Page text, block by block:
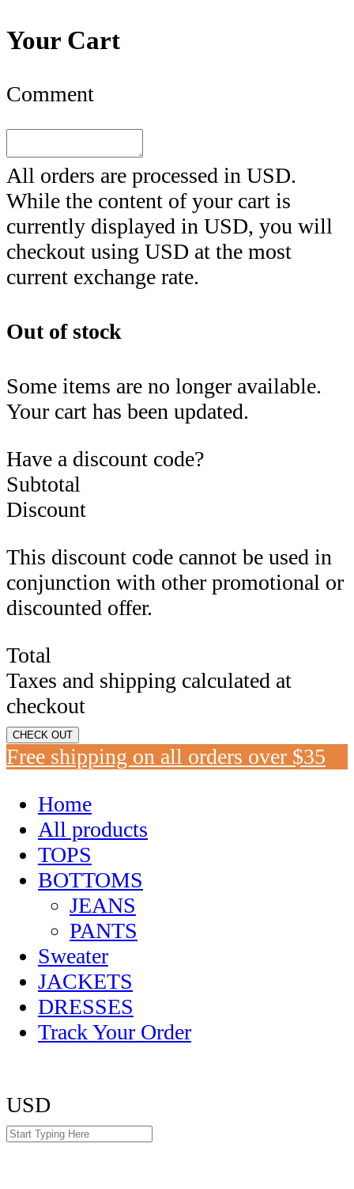
Your Cart
Comment
All orders are processed in USD.
While the content of your cart is
currently displayed in USD, you will
checkout using USD at the most
current exchange rate.
Out of stock
Some items are no longer available.
Your cart has been updated.
Have a discount code?
Subtotal
Discount
This discount code cannot be used in
conjunction with other promotional or
discounted offer.
Total
Taxes and shipping calculated at
checkout
CHECK OUT
Free shipping on all orders over $35
Home
All products
TOPS
BOTTOMS
JEANS
PANTS
Sweater
JACKETS
DRESSES
Track Your Order
USD